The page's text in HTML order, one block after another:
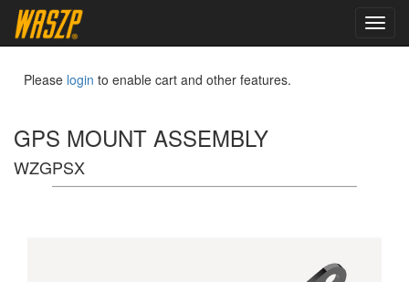
toggle
Please login to enable cart and other features.
GPS MOUNT ASSEMBLY
WZGPSX